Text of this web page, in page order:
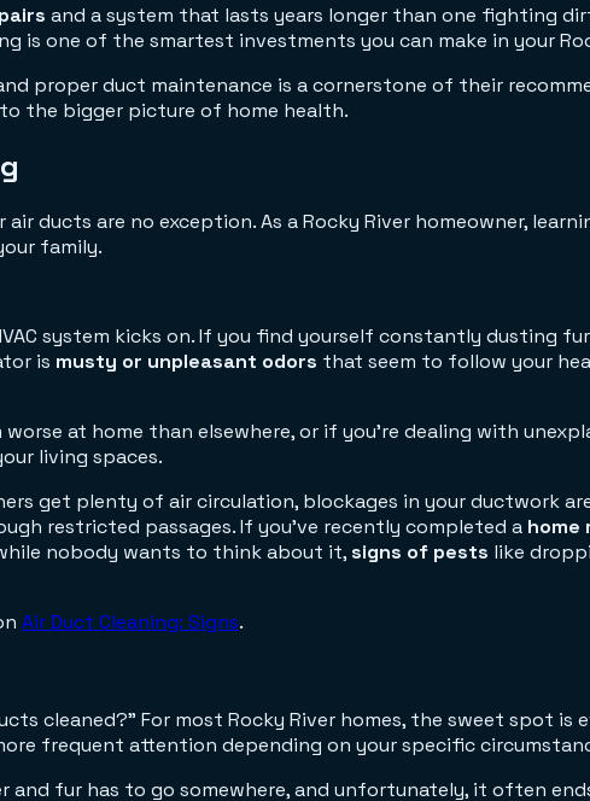
and a system that lasts years longer than one fighting
is one of the smartest investments you can make in your
proper duct maintenance is a cornerstone of their
the bigger picture of home health.
ducts are no exception. As a Rocky River homeowner,
family.
system kicks on. If you find yourself constantly dusting
is musty or unpleasant odors that seem to follow your
worse at home than elsewhere, or if you're dealing with
living spaces.
get plenty of air circulation, blockages in your ductwork
restricted passages. If you've recently completed a home
nobody wants to think about it,signs of pests like
Air Duct Cleaning: Signs.
cleaned?" For most Rocky River homes, the sweet spot is
frequent attention depending on your specific
fur has to go somewhere, and unfortunately, it often